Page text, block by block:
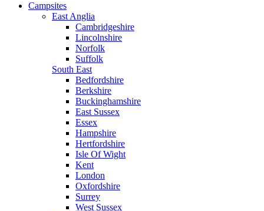
Campsites
East Anglia
Cambridgeshire
Lincolnshire
Norfolk
Suffolk
South East
Bedfordshire
Berkshire
Buckinghamshire
East Sussex
Essex
Hampshire
Hertfordshire
Isle Of Wight
Kent
London
Oxfordshire
Surrey
West Sussex